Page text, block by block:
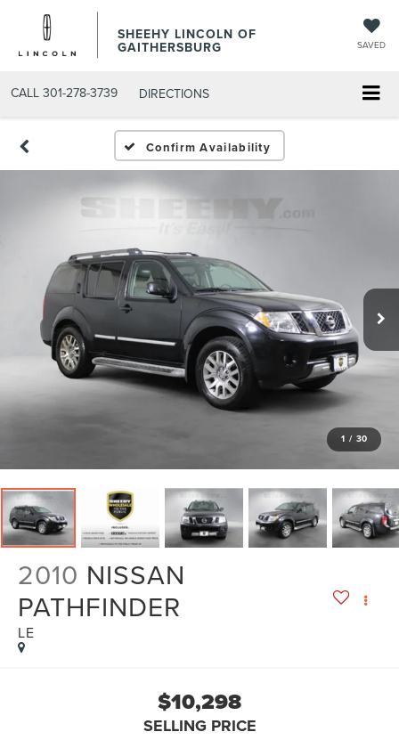
SHEEHY LINCOLN OF
GAITHERSBURG SAVED
CALL 301-278-3739 DIRECTIONS
Confirm Availability
1 / 30
2010 NISSAN
PATHFINDER
LE
$10,298
SELLING PRICE